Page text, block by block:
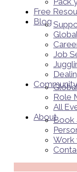
Free
Blog
Job
Community
Role
All
AboutBook
Work